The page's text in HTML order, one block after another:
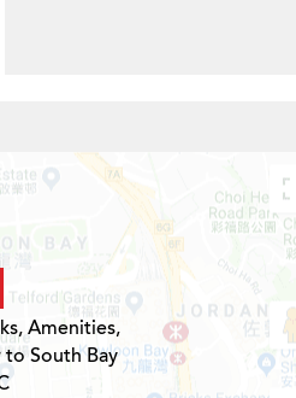
Amenities,
to South Bay